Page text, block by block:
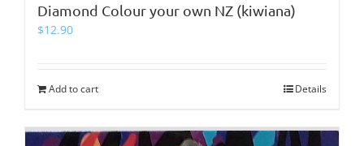
Diamond Colour your own NZ (kiwiana)
$12.90
Add to cart Details